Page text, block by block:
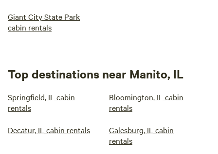
Giant City State Park
cabin rentals
Top destinations near Manito, IL
Springfield, IL cabin
rentals
Bloomington, IL cabin
rentals
Decatur, IL cabin rentals
Galesburg, IL cabin
rentals